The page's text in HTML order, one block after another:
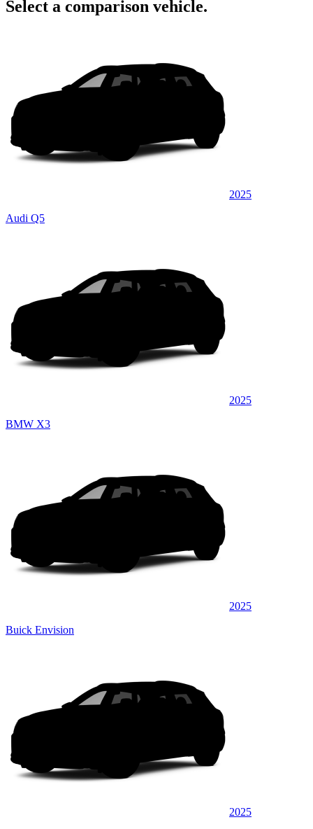
Select a comparison vehicle.
2025
Audi Q5
2025
BMW X3
2025
Buick Envision
2025